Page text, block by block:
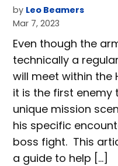
by Leo Beamers
Mar 7, 2023
Even though the
technically a
will meet within the
it is the first enemy
unique mission
his specific
boss fight. This
a guide to help […]